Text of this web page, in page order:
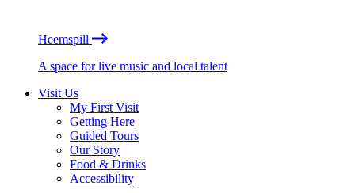
Heemspill
A space for live music and local talent
Visit Us
My First Visit
Getting Here
Guided Tours
Our Story
Food & Drinks
Accessibility